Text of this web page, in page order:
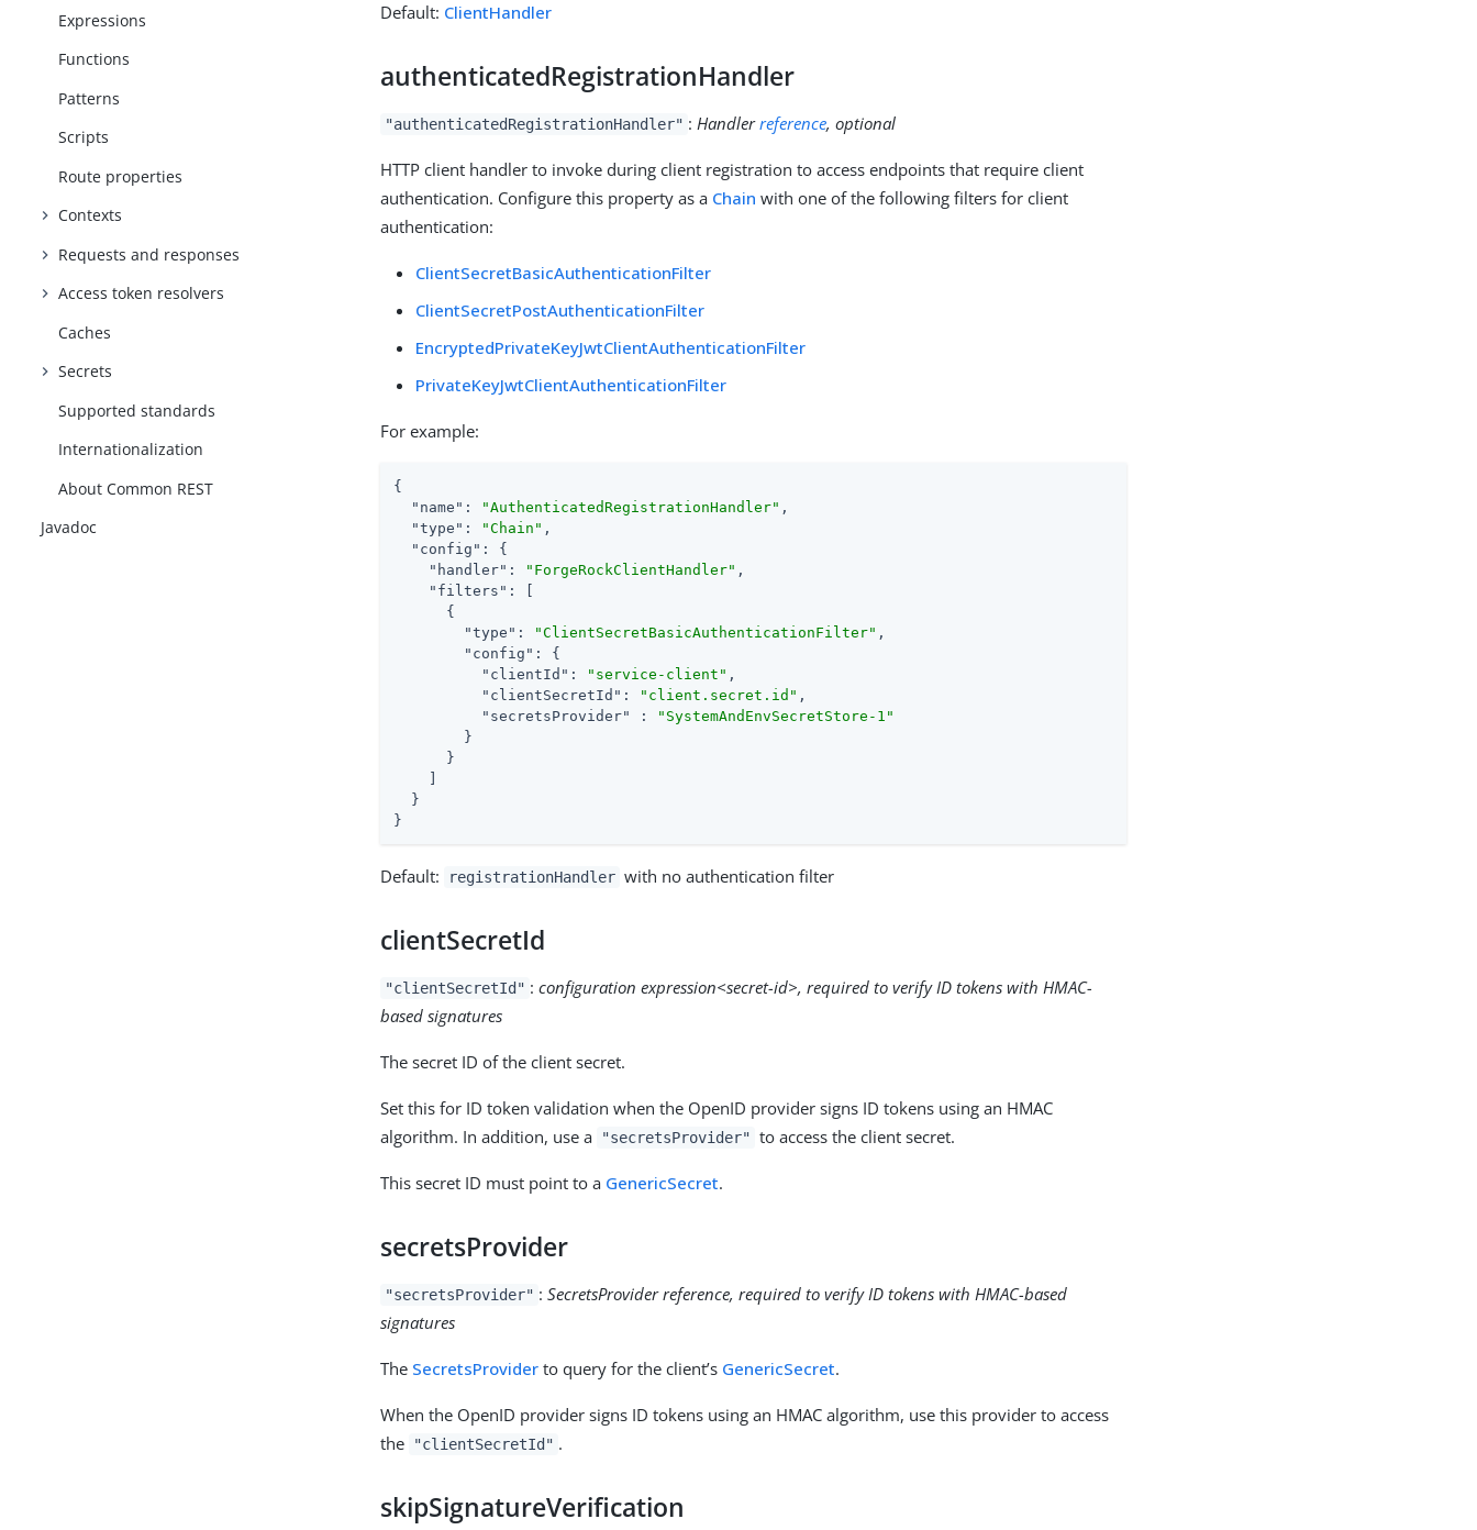
Expressions
Functions
Patterns
Scripts
Route properties
Contexts
Requests and responses
Access token resolvers
Caches
Secrets
Supported standards
Internationalization
About Common REST
Javadoc
Default: ClientHandler
authenticatedRegistrationHandler
"authenticatedRegistrationHandler" : Handlerreference, optional
HTTP client handler to invoke during client registration to access endpoints that require client
authentication. Configure this property as a Chain with one of the following filters for client
authentication:
ClientSecretBasicAuthenticationFilter
ClientSecretPostAuthenticationFilter
EncryptedPrivateKeyJwtClientAuthenticationFilter
PrivateKeyJwtClientAuthenticationFilter
For example:
{
"name" : "AuthenticatedRegistrationHandler" ,
"type" : "Chain" ,
"config" : {
"handler" : "ForgeRockClientHandler" ,
"filters" : [
      {
"type" : "ClientSecretBasicAuthenticationFilter" ,
"config" : {
"clientId" : "service-client" ,
"clientSecretId" : "client.secret.id" ,
"secretsProvider"
:
"SystemAndEnvSecretStore-1"
        }
      }
  }
}
Default: registrationHandler with no authentication filter
clientSecretId
"clientSecretId" : configuration expression<secret-id>, required to verify ID tokens with HMAC-
based signatures
The secret ID of the client secret.
Set this for ID token validation when the OpenID provider signs ID tokens using an HMAC
algorithm. In addition, use a
"secretsProvider" to access the client secret.
This secret ID must point to a GenericSecret.
secretsProvider
"secretsProvider" : SecretsProvider reference, required to verify ID tokens with HMAC-based
signatures
The SecretsProvider to query for the client’s GenericSecret.
When the OpenID provider signs ID tokens using an HMAC algorithm, use this provider to access
the
"clientSecretId" .
skipSignatureVerification